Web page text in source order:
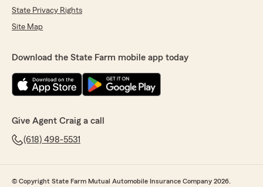
State Privacy Rights
Site Map
Download the State Farm mobile app today
Give Agent Craig a call
(618) 498-5531
© Copyright State Farm Mutual Automobile Insurance Company 2026.